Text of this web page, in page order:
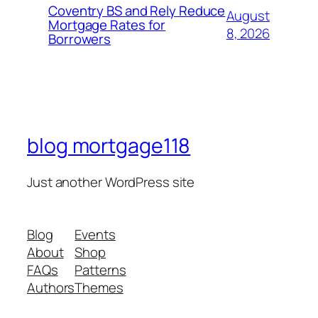
Coventry BS and Rely Reduce
Mortgage Rates for
Borrowers
August
8, 2026
blog mortgage118
Just another WordPress site
Blog
About
FAQs
Authors
Events
Shop
Patterns
Themes